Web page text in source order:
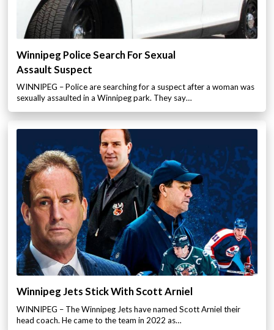
Winnipeg Police Search For Sexual
Assault Suspect
WINNIPEG – Police are searching for a suspect after a woman was
sexually assaulted in a Winnipeg park. They say…
Winnipeg Jets Stick With Scott Arniel
WINNIPEG – The Winnipeg Jets have named Scott Arniel their
head coach. He came to the team in 2022 as…